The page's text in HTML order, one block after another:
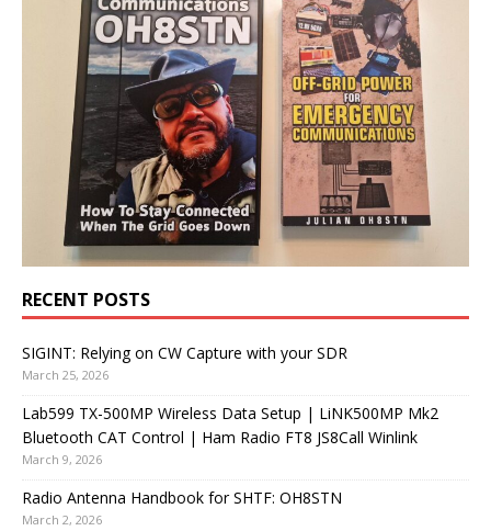
RECENT POSTS
SIGINT: Relying on CW Capture with your SDR
March 25, 2026
Lab599 TX-500MP Wireless Data Setup | LiNK500MP Mk2
Bluetooth CAT Control | Ham Radio FT8 JS8Call Winlink
March 9, 2026
Radio Antenna Handbook for SHTF: OH8STN
March 2, 2026